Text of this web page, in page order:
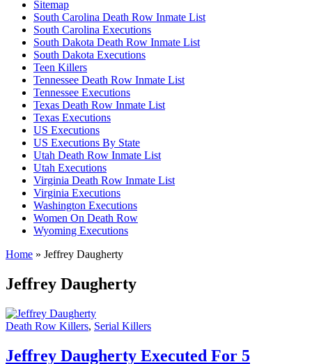
Sitemap
South Carolina Death Row Inmate List
South Carolina Executions
South Dakota Death Row Inmate List
South Dakota Executions
Teen Killers
Tennessee Death Row Inmate List
Tennessee Executions
Texas Death Row Inmate List
Texas Executions
US Executions
US Executions By State
Utah Death Row Inmate List
Utah Executions
Virginia Death Row Inmate List
Virginia Executions
Washington Executions
Women On Death Row
Wyoming Executions
Home » Jeffrey Daugherty
Jeffrey Daugherty
Death Row Killers, Serial Killers
Jeffrey Daugherty Executed For 5